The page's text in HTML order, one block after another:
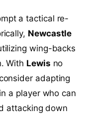
a tactical re-
Newcastle
wing-backs
With Lewis no
adapting
a player who can
attacking down